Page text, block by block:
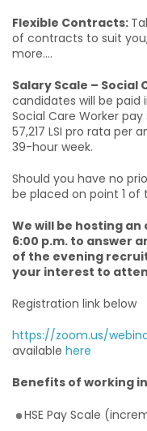
Flexible Contracts:
of contracts to suit
more....
Salary Scale – Social
candidates will be paid
Social Care Worker pay
57,217 LSI pro rata per
39-hour week.
Should you have no
be placed on point 1
We will be hosting an
6:00 p.m. to answer
of the evening
your interest to
Registration link below
https://zoom.us/
available here
Benefits of working
HSE Pay Scale